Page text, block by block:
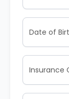
Date of
Insurance